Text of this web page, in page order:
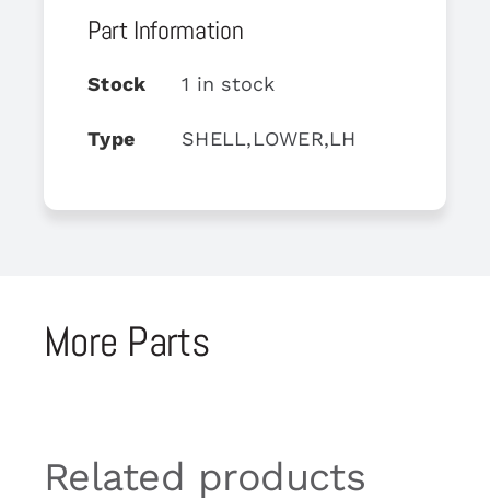
Part Information
Stock 1 in stock
Type SHELL,LOWER,LH
More Parts
Related products